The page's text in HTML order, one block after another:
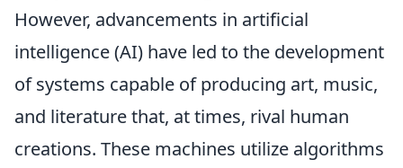
However, advancements in artificial
intelligence (AI) have led to the development
of systems capable of producing art, music,
and literature that, at times, rival human
creations. These machines utilize algorithms